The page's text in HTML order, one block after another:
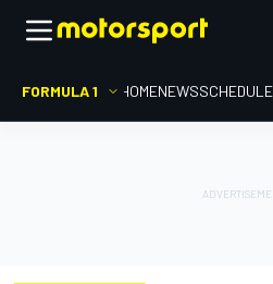
FORMULA 1 HOMENEWSSCHEDULE